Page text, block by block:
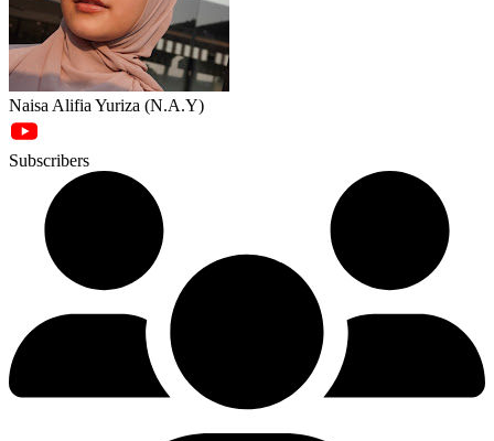
Naisa Alifia Yuriza (N.A.Y)
Subscribers